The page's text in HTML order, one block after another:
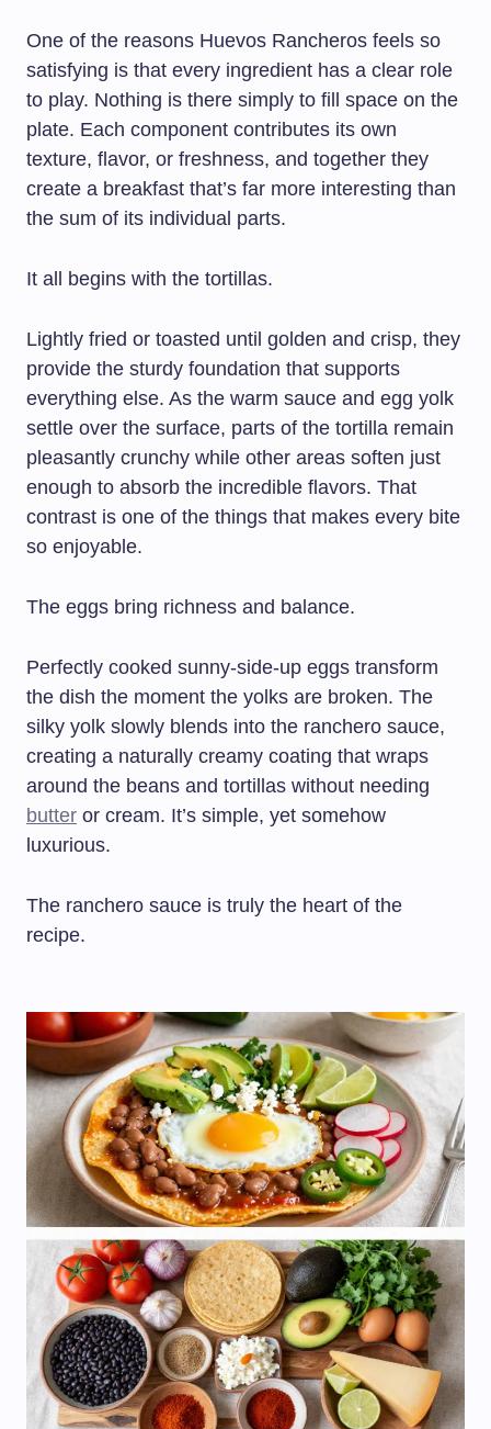
One of the reasons Huevos Rancheros feels so
satisfying is that every ingredient has a clear role
to play. Nothing is there simply to fill space on the
plate. Each component contributes its own
texture, flavor, or freshness, and together they
create a breakfast that’s far more interesting than
the sum of its individual parts.
It all begins with the tortillas.
Lightly fried or toasted until golden and crisp, they
provide the sturdy foundation that supports
everything else. As the warm sauce and egg yolk
settle over the surface, parts of the tortilla remain
pleasantly crunchy while other areas soften just
enough to absorb the incredible flavors. That
contrast is one of the things that makes every bite
so enjoyable.
The eggs bring richness and balance.
Perfectly cooked sunny-side-up eggs transform
the dish the moment the yolks are broken. The
silky yolk slowly blends into the ranchero sauce,
creating a naturally creamy coating that wraps
around the beans and tortillas without needing
butter or cream. It’s simple, yet somehow
luxurious.
The ranchero sauce is truly the heart of the
recipe.